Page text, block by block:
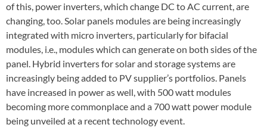
of this, power inverters, which change DC to AC current, are
changing, too. Solar panels modules are being increasingly
integrated with micro inverters, particularly for bifacial
modules, i.e., modules which can generate on both sides of the
panel. Hybrid inverters for solar and storage systems are
increasingly being added to PV supplier’s portfolios. Panels
have increased in power as well, with 500 watt modules
becoming more commonplace and a 700 watt power module
being unveiled at a recent technology event.